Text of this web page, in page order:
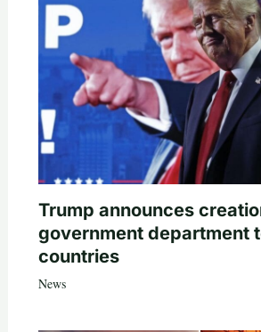
Trump announces
government department
countries
News